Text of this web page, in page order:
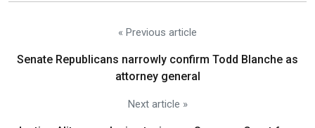
« Previous article
Senate Republicans narrowly confirm Todd Blanche as
attorney general
Next article »